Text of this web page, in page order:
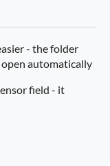
- the folder
automatically
field - it